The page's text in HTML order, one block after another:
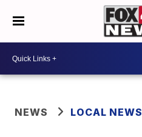
NEWS LOCAL NEWS